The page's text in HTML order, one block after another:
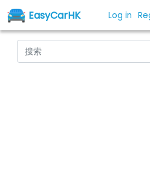
EasyCarHK Log in